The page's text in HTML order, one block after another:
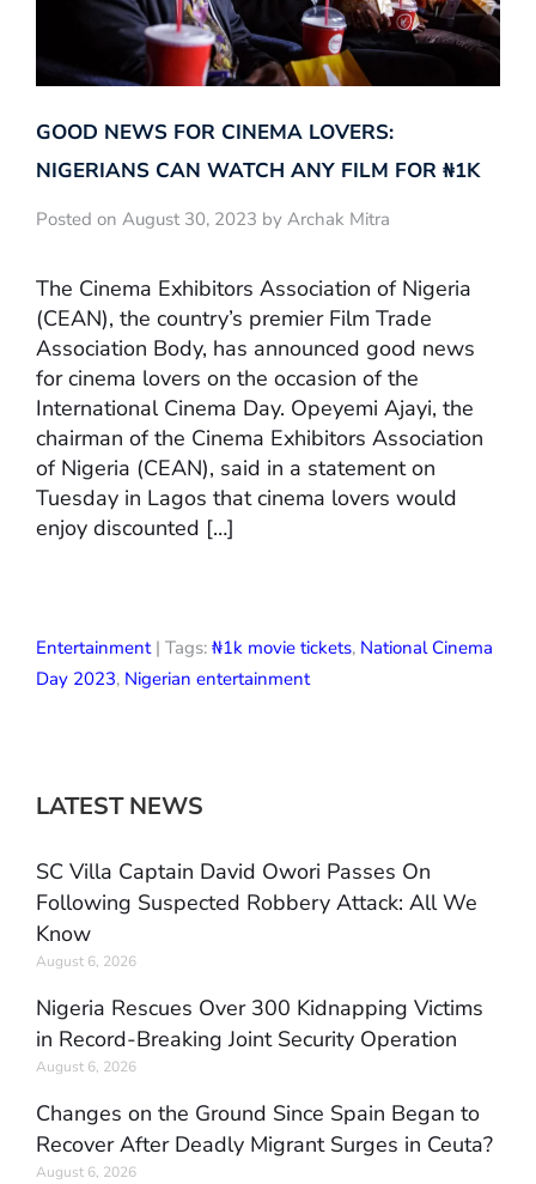
GOOD NEWS FOR CINEMA LOVERS:
NIGERIANS CAN WATCH ANY FILM FOR ₦‎1K
Posted on August 30, 2023 by Archak Mitra
The Cinema Exhibitors Association of Nigeria
(CEAN), the country’s premier Film Trade
Association Body, has announced good news
for cinema lovers on the occasion of the
International Cinema Day. Opeyemi Ajayi, the
chairman of the Cinema Exhibitors Association
of Nigeria (CEAN), said in a statement on
Tuesday in Lagos that cinema lovers would
enjoy discounted […]
Entertainment| Tags: ₦1k movie tickets, National Cinema
Day 2023, Nigerian entertainment
LATEST NEWS
SC Villa Captain David Owori Passes On
Following Suspected Robbery Attack: All We
Know
August 6, 2026
Nigeria Rescues Over 300 Kidnapping Victims
in Record-Breaking Joint Security Operation
August 6, 2026
Changes on the Ground Since Spain Began to
Recover After Deadly Migrant Surges in Ceuta?
August 6, 2026